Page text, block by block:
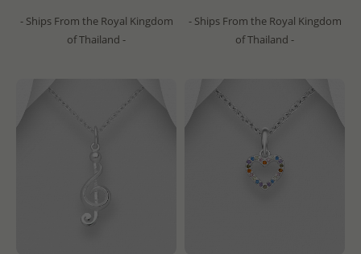
- Ships From the Royal Kingdom
of Thailand -
- Ships From the Royal Kingdom
of Thailand -